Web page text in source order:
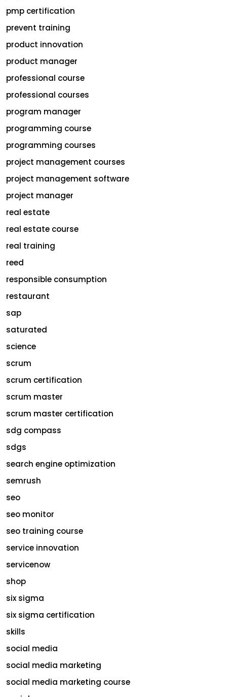
pmp certification
prevent training
product innovation
product manager
professional course
professional courses
program manager
programming course
programming courses
project management courses
project management software
project manager
real estate
real estate course
real training
reed
responsible consumption
restaurant
sap
saturated
science
scrum
scrum certification
scrum master
scrum master certification
sdg compass
sdgs
search engine optimization
semrush
seo
seo monitor
seo training course
service innovation
servicenow
shop
six sigma
six sigma certification
skills
social media
social media marketing
social media marketing course